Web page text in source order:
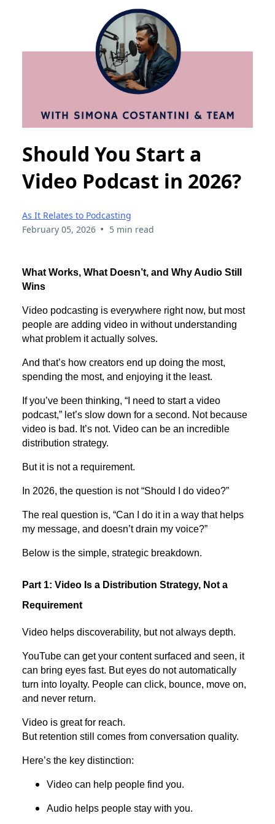
Should You Start a
Video Podcast in 2026?
As It Relates to Podcasting
February 05, 2026 • 5 min read
What Works, What Doesn’t, and Why Audio Still
Wins
Video podcasting is everywhere right now, but most
people are adding video in without understanding
what problem it actually solves.
And that’s how creators end up doing the most,
spending the most, and enjoying it the least.
If you’ve been thinking, “I need to start a video
podcast,” let’s slow down for a second. Not because
video is bad. It’s not. Video can be an incredible
distribution strategy.
But it is not a requirement.
In 2026, the question is not “Should I do video?”
The real question is, “Can I do it in a way that helps
my message, and doesn’t drain my voice?”
Below is the simple, strategic breakdown.
Part 1: Video Is a Distribution Strategy, Not a
Requirement
Video helps discoverability, but not always depth.
YouTube can get your content surfaced and seen, it
can bring eyes fast. But eyes do not automatically
turn into loyalty. People can click, bounce, move on,
and never return.
Video is great for reach.
But retention still comes from conversation quality.
Here’s the key distinction:
Video can help people find you.
Audio helps people stay with you.